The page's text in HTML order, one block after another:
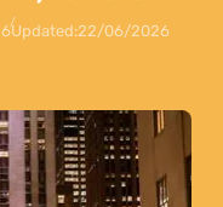
Updated:22/06/2026